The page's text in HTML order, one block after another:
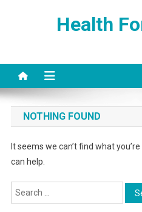
Health
NOTHING FOUND
It seems we can’t find what
can help.
Search
for: